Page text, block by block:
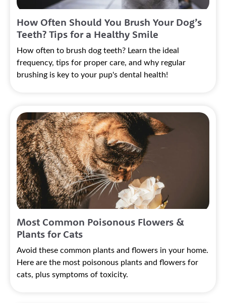
How Often Should You Brush Your Dog’s
Teeth? Tips for a Healthy Smile
How often to brush dog teeth? Learn the ideal
frequency, tips for proper care, and why regular
brushing is key to your pup's dental health!
Most Common Poisonous Flowers &
Plants for Cats
Avoid these common plants and flowers in your home.
Here are the most poisonous plants and flowers for
cats, plus symptoms of toxicity.